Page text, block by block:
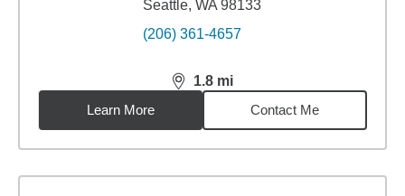
Seattle, WA 98133
(206) 361-4657
1.8 mi
distance,1.8miles
Learn More
Contact Me